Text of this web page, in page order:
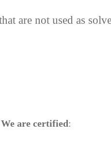
are not used as
We are certified: